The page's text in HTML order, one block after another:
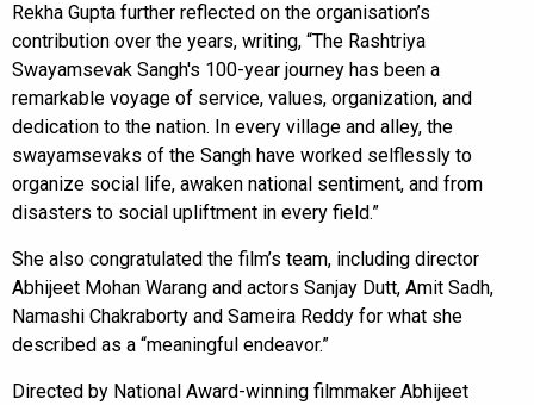
Rekha Gupta further reflected on the organisation’s
contribution over the years, writing, “The Rashtriya
Swayamsevak Sangh's 100-year journey has been a
remarkable voyage of service, values, organization, and
dedication to the nation. In every village and alley, the
swayamsevaks of the Sangh have worked selflessly to
organize social life, awaken national sentiment, and from
disasters to social upliftment in every field.”
She also congratulated the film’s team, including director
Abhijeet Mohan Warang and actors Sanjay Dutt, Amit Sadh,
Namashi Chakraborty and Sameira Reddy for what she
described as a “meaningful endeavor.”
Directed by National Award-winning filmmaker Abhijeet